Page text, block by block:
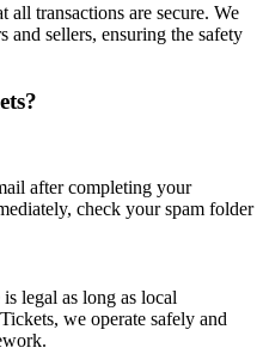
all transactions are secure. We
and sellers, ensuring the safety
after completing your
check your spam folder
legal as long as local
we operate safely and